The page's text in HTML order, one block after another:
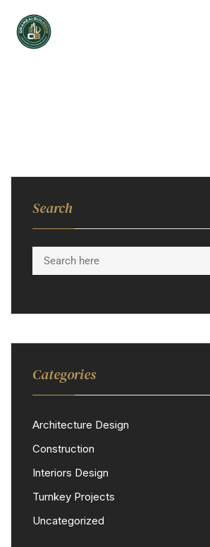
Search
Categories
Architecture Design
Construction
Interiors Design
Turnkey Projects
Uncategorized